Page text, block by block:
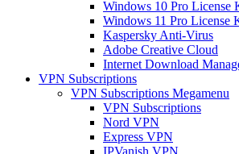
Windows 10 Pro License
Windows 11 Pro License
Kaspersky Anti-Virus
Adobe Creative Cloud
Internet Download
VPN Subscriptions
VPN Subscriptions Megamenu
VPN Subscriptions
Nord VPN
Express VPN
IPVanish VPN